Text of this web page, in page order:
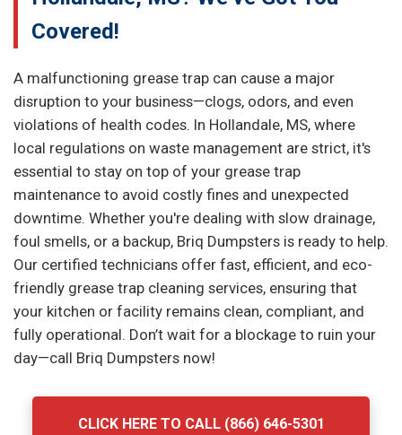
Covered!
A malfunctioning grease trap can cause a major
disruption to your business—clogs, odors, and even
violations of health codes. In Hollandale, MS, where
local regulations on waste management are strict, it's
essential to stay on top of your grease trap
maintenance to avoid costly fines and unexpected
downtime. Whether you're dealing with slow drainage,
foul smells, or a backup, Briq Dumpsters is ready to help.
Our certified technicians offer fast, efficient, and eco-
friendly grease trap cleaning services, ensuring that
your kitchen or facility remains clean, compliant, and
fully operational. Don’t wait for a blockage to ruin your
day—call Briq Dumpsters now!
CLICK HERE TO CALL (866) 646-5301